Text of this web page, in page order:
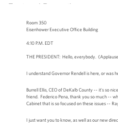
Room 350
Eisenhower Executive Office Building
4:10 P.M. EDT
THE PRESIDENT: Hello, everybody.
I understand Governor Rendell is here, or
Burrell Ellis, CEO of DeKalb County -- it's so
friend. Federico Pena, thank you so much --
Cabinet that is so focused on these issues --
I just want you to know, as well as our new